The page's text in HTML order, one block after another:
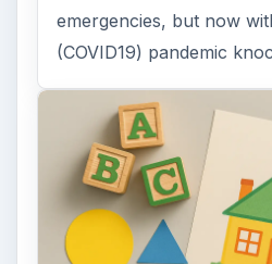
emergencies, but now
(COVID19) pandemic